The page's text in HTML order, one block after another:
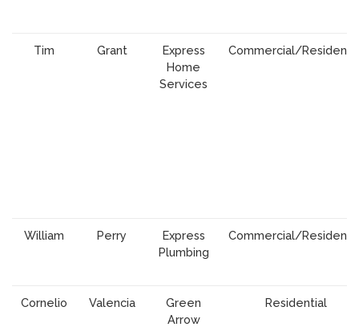
Tim Grant
Express
Home
Services
Commercial/
William Perry
Express
Plumbing
Commercial/
Cornelio Valencia
Green
Arrow
Residential